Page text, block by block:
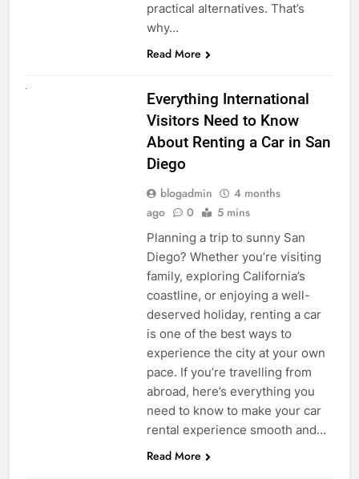
practical alternatives. That’s
why…
Read More
Everything International
Visitors Need to Know
About Renting a Car in San
Diego
blogadmin
4 months
ago
0 5 mins
Planning a trip to sunny San
Diego? Whether you’re visiting
family, exploring California’s
coastline, or enjoying a well-
deserved holiday, renting a car
is one of the best ways to
experience the city at your own
pace. If you’re travelling from
abroad, here’s everything you
need to know to make your car
rental experience smooth and…
Read More